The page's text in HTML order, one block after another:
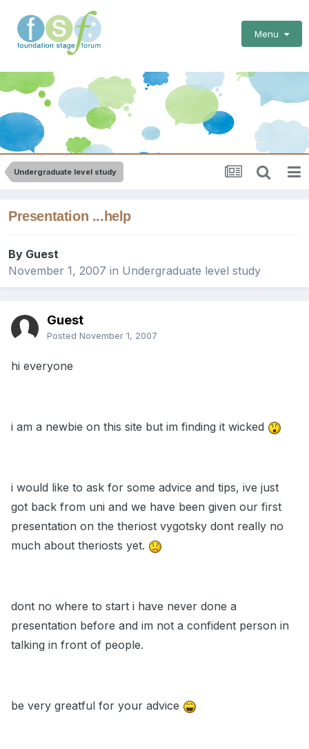
Menu
Undergraduate level study
Presentation ...help
By Guest
November 1, 2007 in Undergraduate level study
Guest
Posted November 1, 2007
hi everyone
i am a newbie on this site but im finding it wicked
i would like to ask for some advice and tips, ive just
got back from uni and we have been given our first
presentation on the theriost vygotsky dont really no
much about theriosts yet.
dont no where to start i have never done a
presentation before and im not a confident person in
talking in front of people.
be very greatful for your advice